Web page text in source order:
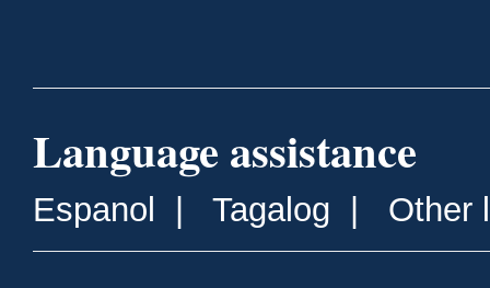
Language assistance
Espanol Tagalog Other